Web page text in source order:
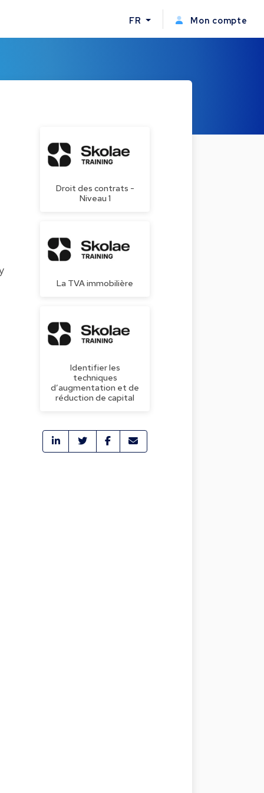
FR Mon compte
Droit des contrats -
Niveau 1
La TVA immobilière
Identifier les
techniques
d’augmentation et de
réduction de capital